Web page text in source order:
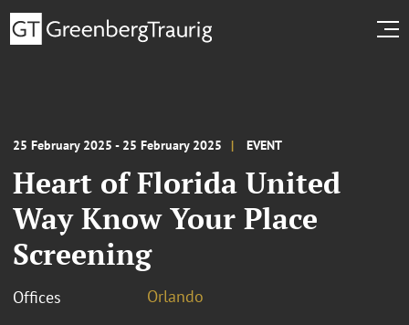
25 February 2025 - 25 February 2025 EVENT
Heart of Florida United
Way Know Your Place
Screening
Offices Orlando